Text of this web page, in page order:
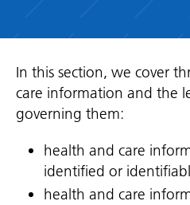
In this section, we cover
care information and the
governing them:
health and care
identified or
health and care